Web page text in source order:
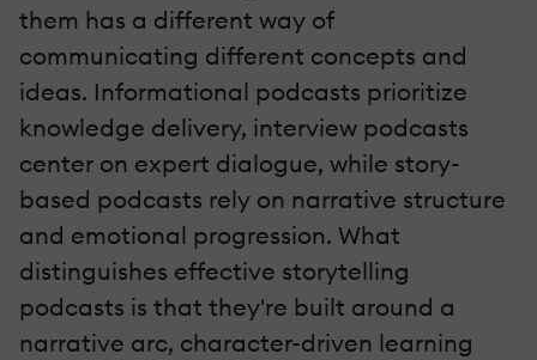
them has a different way of
communicating different concepts and
ideas. Informational podcasts prioritize
knowledge delivery, interview podcasts
center on expert dialogue, while story-
based podcasts rely on narrative structure
and emotional progression. What
distinguishes effective storytelling
podcasts is that they're built around a
narrative arc, character-driven learning